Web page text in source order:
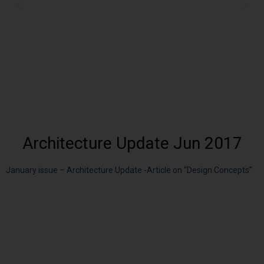
Architecture Update Jun 2017
January issue – Architecture Update -Article on “Design Concepts”